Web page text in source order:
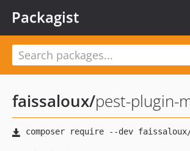
Packagist
faissaloux/pest-plugin-